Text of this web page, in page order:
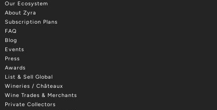
Our Ecosystem
About Zyra
Subscription Plans
FAQ
Blog
Events
Press
Awards
List & Sell Global
Wineries / Châteaux
Wine Trades & Merchants
Private Collectors